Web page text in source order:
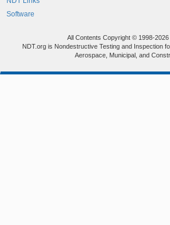
Software
All Contents Copyright © 1998-
NDT.org is Nondestructive Testing and Inspection
Aerospace, Municipal, and